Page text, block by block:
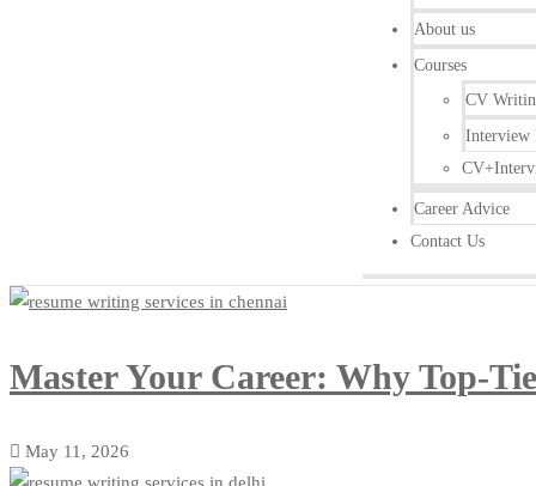
About us
Courses
CV
Interview
Career Advice
Contact Us
Master Your Career: Why Top-
May 11, 2026